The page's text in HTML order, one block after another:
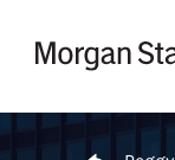
Return to Nav